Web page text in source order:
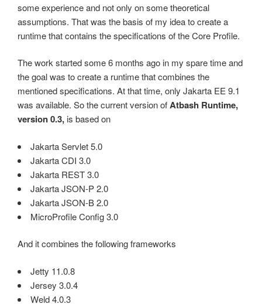
some experience and not only on some theoretical
assumptions. That was the basis of my idea to create a
runtime that contains the specifications of the Core Profile.
The work started some 6 months ago in my spare time and
the goal was to create a runtime that combines the
mentioned specifications. At that time, only Jakarta EE 9.1
was available. So the current version ofAtbash Runtime,
version 0.3, is based on
Jakarta Servlet 5.0
Jakarta CDI 3.0
Jakarta REST 3.0
Jakarta JSON-P 2.0
Jakarta JSON-B 2.0
MicroProfile Config 3.0
And it combines the following frameworks
Jetty 11.0.8
Jersey 3.0.4
Weld 4.0.3